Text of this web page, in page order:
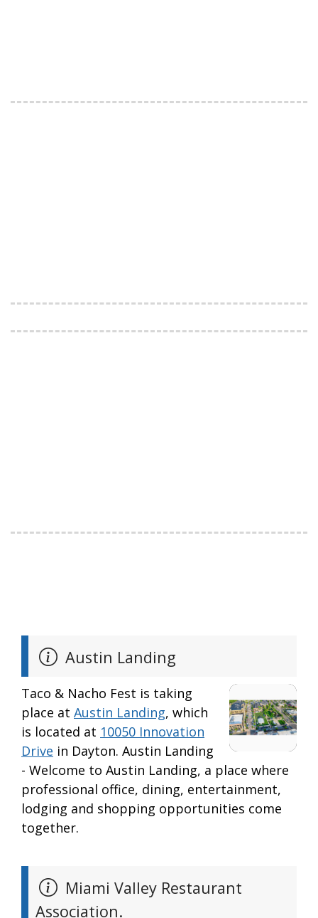
Austin Landing
Taco & Nacho Fest is taking
place at Austin Landing, which
is located at 10050 Innovation
Drive in Dayton. Austin Landing
- Welcome to Austin Landing, a place where
professional office, dining, entertainment,
lodging and shopping opportunities come
together.
Miami Valley Restaurant
Association.